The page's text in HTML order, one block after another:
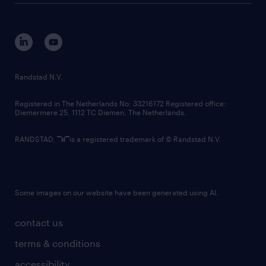
corporate governance
randstad innovation fund
country websites
contact us
terms & conditions
Randstad N.V.
Registered in The Netherlands No: 33216172 Registered office:
Diemermere 25, 1112 TC Diemen, The Netherlands.
RANDSTAD, is a registered trademark of © Randstad N.V.
Some images on our website have been generated using AI.